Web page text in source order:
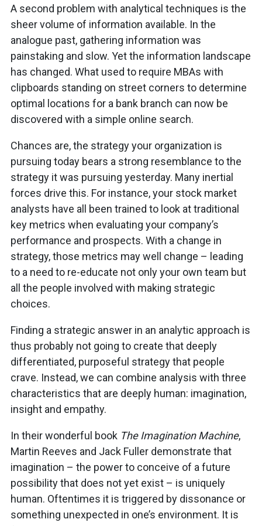
A second problem with analytical techniques is the
sheer volume of information available. In the
analogue past, gathering information was
painstaking and slow. Yet the information landscape
has changed. What used to require MBAs with
clipboards standing on street corners to determine
optimal locations for a bank branch can now be
discovered with a simple online search.
Chances are, the strategy your organization is
pursuing today bears a strong resemblance to the
strategy it was pursuing yesterday. Many inertial
forces drive this. For instance, your stock market
analysts have all been trained to look at traditional
key metrics when evaluating your company’s
performance and prospects. With a change in
strategy, those metrics may well change – leading
to a need to re-educate not only your own team but
all the people involved with making strategic
choices.
Finding a strategic answer in an analytic approach is
thus probably not going to create that deeply
differentiated, purposeful strategy that people
crave. Instead, we can combine analysis with three
characteristics that are deeply human: imagination,
insight and empathy.
In their wonderful book The Imagination Machine,
Martin Reeves and Jack Fuller demonstrate that
imagination – the power to conceive of a future
possibility that does not yet exist – is uniquely
human. Oftentimes it is triggered by dissonance or
something unexpected in one’s environment. It is